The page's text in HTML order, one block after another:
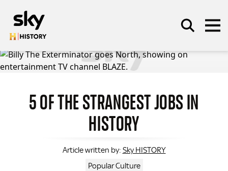
SEARCH5 OF THE STRANGEST JOBS IN
HISTORY
Article written by: Sky HISTORY
Popular Culture